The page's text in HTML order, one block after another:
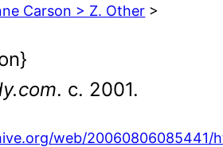
Carson > Z. Other >
. c. 2001.
web/20060806085441/